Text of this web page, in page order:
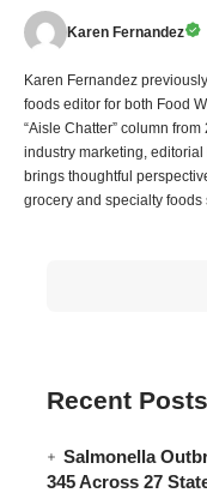
Karen Fernandez
Karen Fernandez
foods editor for both Food
“Aisle Chatter” column
industry marketing,
brings thoughtful
grocery and specialty foods
Recent Posts
Salmonella
345 Across 27